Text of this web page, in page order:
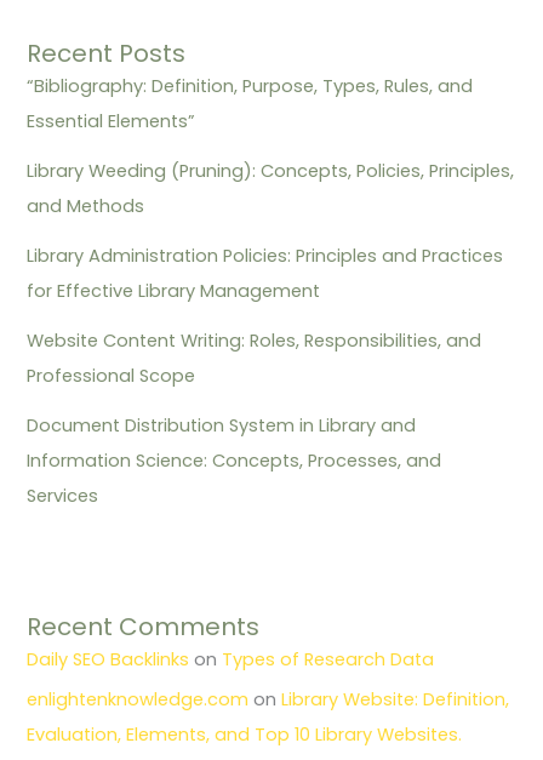
Recent Posts
“Bibliography: Definition, Purpose, Types, Rules, and
Essential Elements”
Library Weeding (Pruning): Concepts, Policies, Principles,
and Methods
Library Administration Policies: Principles and Practices
for Effective Library Management
Website Content Writing: Roles, Responsibilities, and
Professional Scope
Document Distribution System in Library and
Information Science: Concepts, Processes, and
Services
Recent Comments
Daily SEO Backlinks on Types of Research Data
enlightenknowledge.com onLibrary Website: Definition,
Evaluation, Elements, and Top 10 Library Websites.